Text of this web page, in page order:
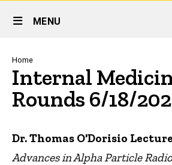
Site
Main
Navigation
MENU
Breadcrumb
Home
Internal
Rounds 6/18/
Dr. Thomas O'Dorisio Lecture
Advances in Alpha Particle